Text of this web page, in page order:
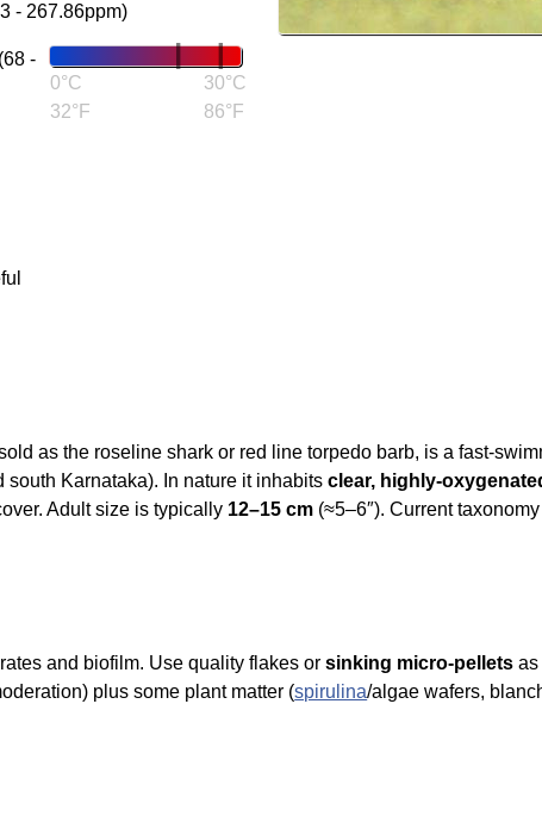
- 267.86ppm)
0°C
32°F
30°C
86°F
-
as the roseline shark or red line torpedo barb, is a fast-
south Karnataka). In nature it inhabitsclear, highly-
Adult size is typically 12–15 cm (≈5–6″). Current
and biofilm. Use quality flakes orsinking micro-pellets as
plus some plant matter (spirulina/algae wafers,